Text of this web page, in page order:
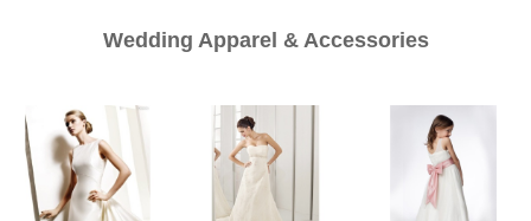
Wedding Apparel & Accessories